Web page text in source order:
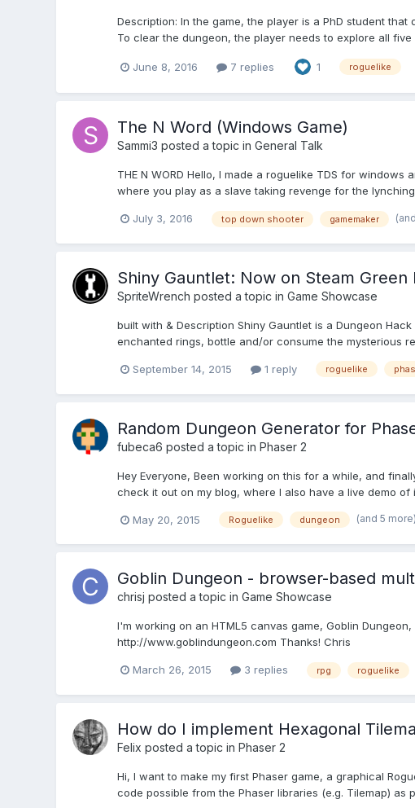
Description: In the game, the player is a PhD student
To clear the dungeon, the player needs to explore all
June 8, 2016 7 replies 1 roguelike
The N Word (Windows Game)
Sammi3 posted a topic in General Talk
THE N WORD Hello, I made a roguelike TDS for
where you play as a slave taking revenge for the
July 3, 2016 top down shooter gamemaker
Shiny Gauntlet: Now on Steam Green
SpriteWrench posted a topic in Game Showcase
built with & Description Shiny Gauntlet is a Dungeon
enchanted rings, bottle and/or consume the mysterious
September 14, 2015 1 reply roguelike
Random Dungeon Generator for
fubeca6 posted a topic in Phaser 2
Hey Everyone, Been working on this for a while, and
check it out on my blog, where I also have a live demo
May 20, 2015 Roguelike dungeon (and 5 more)
Goblin Dungeon - browser-based
chrisj posted a topic in Game Showcase
I'm working on an HTML5 canvas game, Goblin
http://www.goblindungeon.com Thanks! Chris
March 26, 2015 3 replies rpg roguelike
How do I implement Hexagonal
Felix posted a topic in Phaser 2
Hi, I want to make my first Phaser game, a graphical
code possible from the Phaser libraries (e.g. Tilemap)